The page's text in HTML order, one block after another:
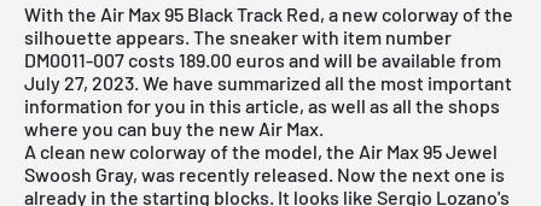
With the Air Max 95 Black Track Red, a new colorway of the
silhouette appears. The sneaker with item number
DM0011-007 costs 189.00 euros and will be available from
July 27, 2023. We have summarized all the most important
information for you in this article, as well as all the shops
where you can buy the new Air Max.
A clean new colorway of the model, the Air Max 95 Jewel
Swoosh Gray, was recently released. Now the next one is
already in the starting blocks. It looks like Sergio Lozano's